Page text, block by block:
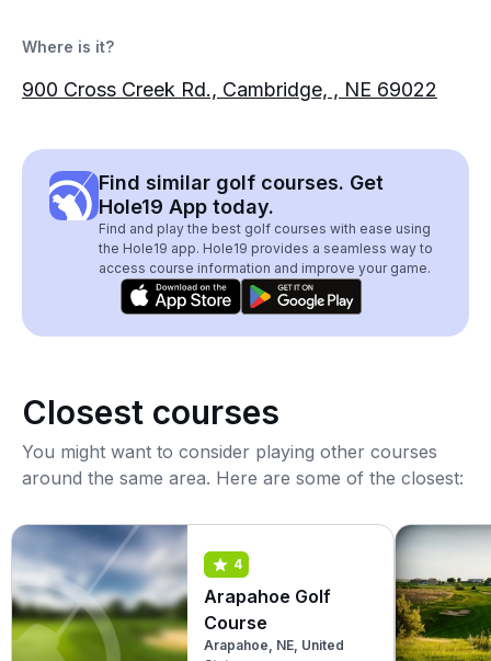
Where is it?
900 Cross Creek Rd., Cambridge, , NE 69022
Find similar golf courses. Get
Hole19 App today.
Find and play the best golf courses with ease using
the Hole19 app. Hole19 provides a seamless way to
access course information and improve your game.
Closest courses
You might want to consider playing other courses
around the same area. Here are some of the closest:
4
Arapahoe Golf
Course
Arapahoe, NE, United